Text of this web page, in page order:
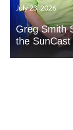
July 23, 2026
Greg Smith
the